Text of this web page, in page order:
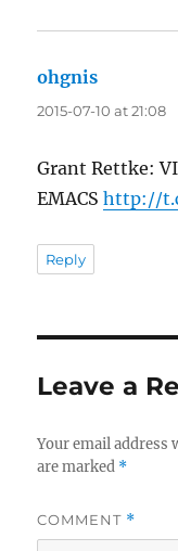
ohgnis
2015-07-10 at 21:08
Grant Rettke:
EMACShttp://
Reply
Leave a
Your email address
are marked *
COMMENT *